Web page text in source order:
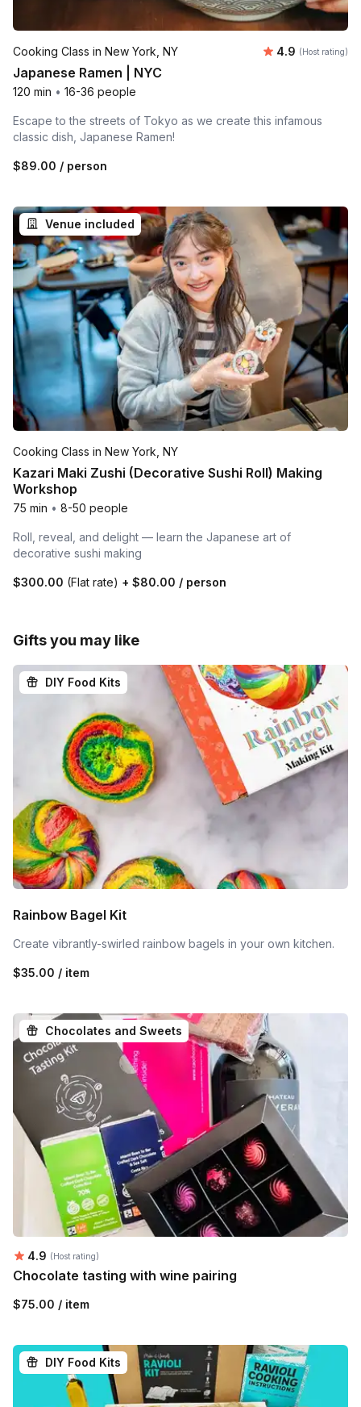
Cooking Class in New York, NY Average
4.9 (Host rating)
Japanese Ramen | NYC
120 min • 16-36 people
Escape to the streets of Tokyo as we create this infamous
classic dish, Japanese Ramen!
$89.00 / person
Venue included
Cooking Class in New York, NY
Kazari Maki Zushi (Decorative Sushi Roll) Making
Workshop
75 min • 8-50 people
Roll, reveal, and delight — learn the Japanese art of
decorative sushi making
$300.00 (Flat rate) + $80.00 / person
Gifts you may like
DIY Food Kits
Rainbow Bagel Kit
Create vibrantly-swirled rainbow bagels in your own kitchen.
$35.00 / item
Chocolates and Sweets
Average rating:
4.9 (Host rating)
Chocolate tasting with wine pairing
$75.00 / item
DIY Food Kits